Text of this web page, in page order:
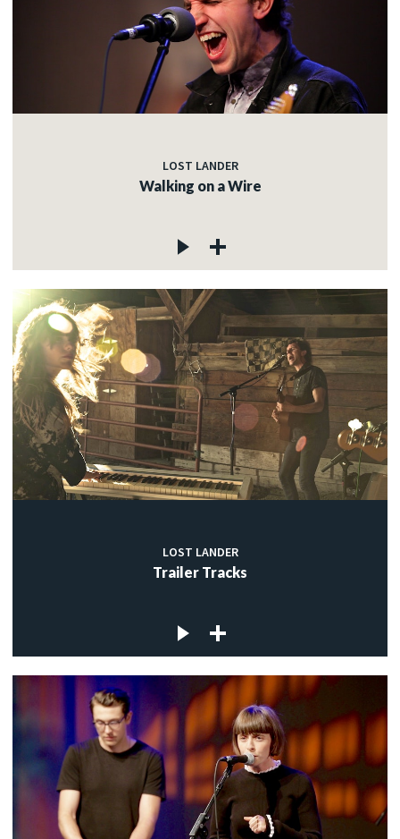
LOST LANDER
Walking on a Wire
LOST LANDER
Trailer Tracks